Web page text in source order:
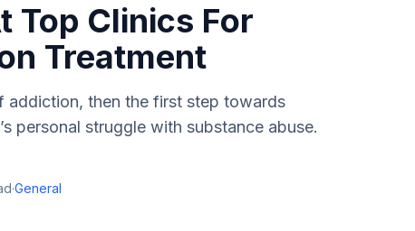
Top Clinics For
Treatment
addiction, then the first step towards
personal struggle with substance abuse.
·General